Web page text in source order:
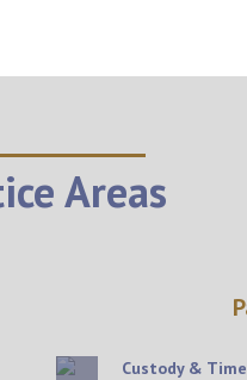
Areas
Custody &